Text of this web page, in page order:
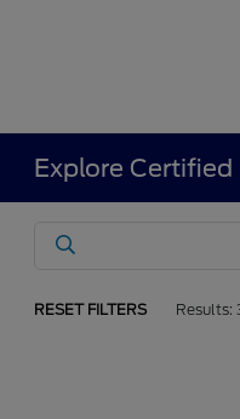
Explore
RESET FILTERS Results: